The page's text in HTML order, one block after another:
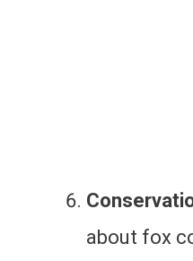
about fox